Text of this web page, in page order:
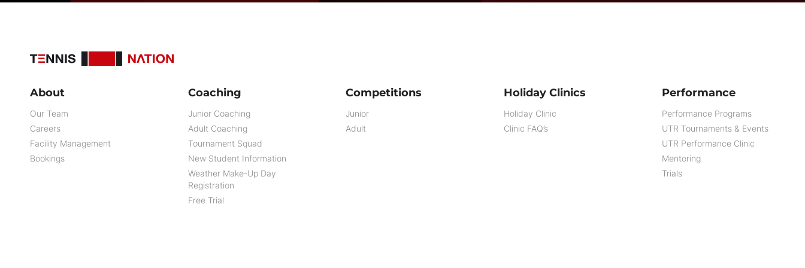
About
Our Team
Careers
Facility Management
Bookings
Coaching
Junior Coaching
Adult Coaching
Tournament Squad
New Student Information
Weather Make-Up Day
Registration
Free Trial
Competitions
Junior
Adult
Holiday Clinics
Holiday Clinic
Clinic FAQ’s
Performance
Performance Programs
UTR Tournaments & Events
UTR Performance Clinic
Mentoring
Trials